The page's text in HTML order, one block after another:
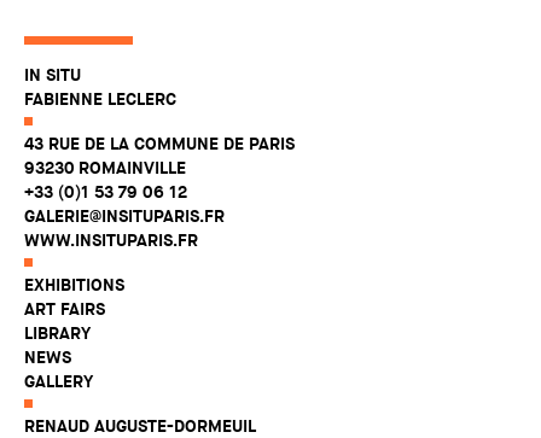
IN SITU
FABIENNE LECLERC
43 RUE DE LA COMMUNE DE PARIS
93230 ROMAINVILLE
+33 (0)1 53 79 06 12
GALERIE@INSITUPARIS.FR
WWW.INSITUPARIS.FR
EXHIBITIONS
ART FAIRS
LIBRARY
NEWS
GALLERY
RENAUD AUGUSTE-DORMEUIL